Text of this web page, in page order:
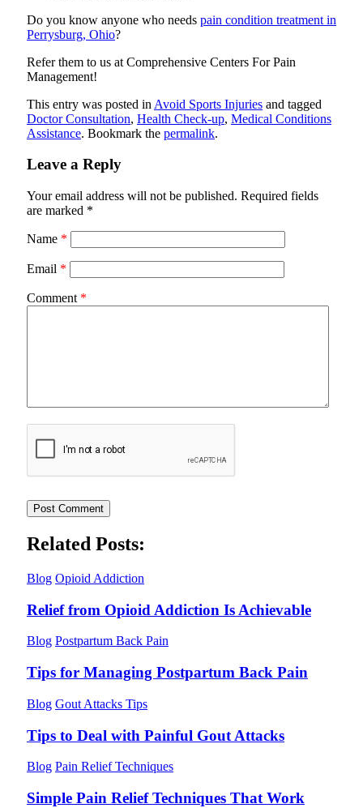
Do you know anyone who needs pain condition treatment in
Perrysburg, Ohio?
Refer them to us at Comprehensive Centers For Pain
Management!
This entry was posted in Avoid Sports Injuries and tagged
Doctor Consultation, Health Check-up, Medical Conditions
Assistance. Bookmark the permalink.
Leave a Reply
Your email address will not be published. Required fields
are marked *
Name *
Email *
Comment *
Related Posts:
Blog Opioid Addiction
Relief from Opioid Addiction Is Achievable
Blog Postpartum Back Pain
Tips for Managing Postpartum Back Pain
Blog Gout Attacks Tips
Tips to Deal with Painful Gout Attacks
Blog Pain Relief Techniques
Simple Pain Relief Techniques That Work